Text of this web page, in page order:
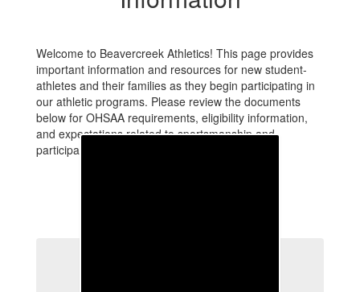
Welcome to Beavercreek Athletics! This page provides
important information and resources for new student-
athletes and their families as they begin participating in
our athletic programs. Please review the documents
below for OHSAA requirements, eligibility information,
and expectations related to sportsmanship and
participation in interscholastic athletics.